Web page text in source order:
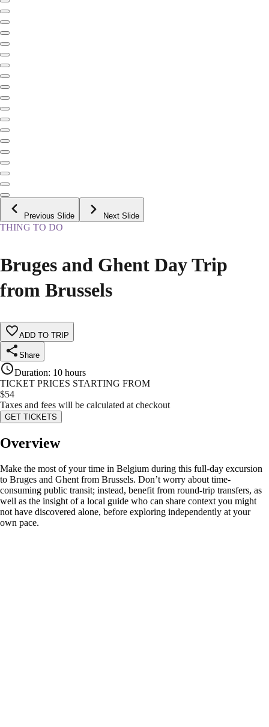
Previous Slide Next Slide
THING TO DO
Bruges and Ghent Day Trip
from Brussels
ADD TO TRIP
Share
Duration: 10 hours
TICKET PRICES STARTING FROM
$54
Taxes and fees will be calculated at checkout
GET TICKETS
Overview
Make the most of your time in Belgium during this full-day excursion
to Bruges and Ghent from Brussels. Don’t worry about time-
consuming public transit; instead, benefit from round-trip transfers, as
well as the insight of a local guide who can share context you might
not have discovered alone, before exploring independently at your
own pace.